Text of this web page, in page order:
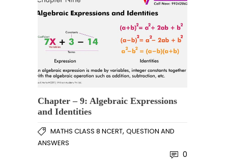
Chapter – 9: Algebraic Expressions
and Identities
MATHS CLASS 8 NCERT, QUESTION AND
ANSWERS
0